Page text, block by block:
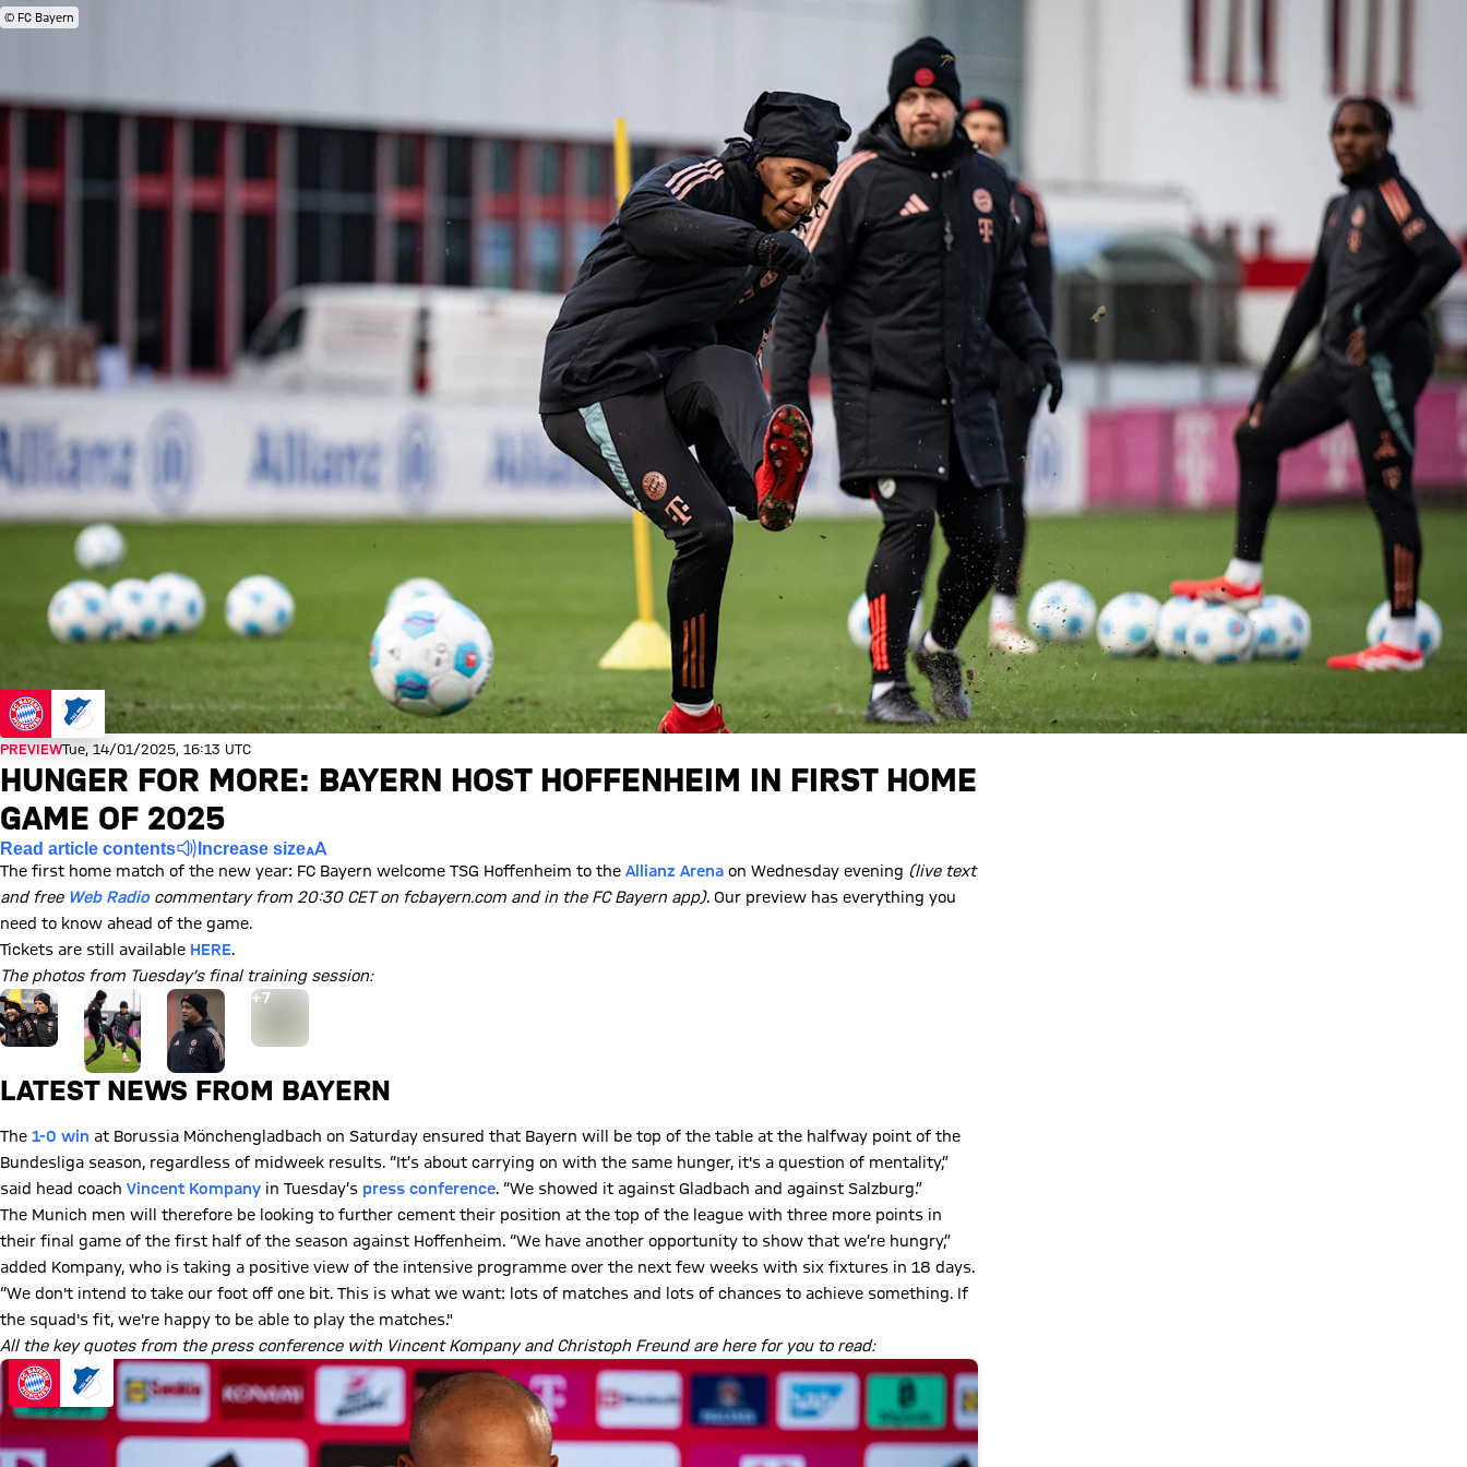
© FC Bayern
PREVIEWTue, 14/01/2025, 16:13 UTC
HUNGER FOR MORE: BAYERN HOST HOFFENHEIM IN FIRST HOME
GAME OF 2025
Read article contents Increase size
The first home match of the new year: FC Bayern welcome TSG Hoffenheim to the Allianz Arena on Wednesday evening (live text
and free Web Radiocommentary from 20:30 CET on fcbayern.com and in the FC Bayern app). Our preview has everything you
need to know ahead of the game.
Tickets are still available HERE.
The photos from Tuesday’s final training session:
Go to the Gallery page: View gallery
+7
LATEST NEWS FROM BAYERN
The 1-0 win at Borussia Mönchengladbach on Saturday ensured that Bayern will be top of the table at the halfway point of the
Bundesliga season, regardless of midweek results. “It’s about carrying on with the same hunger, it's a question of mentality,”
said head coach Vincent Kompany in Tuesday’s press conference. “We showed it against Gladbach and against Salzburg.”
The Munich men will therefore be looking to further cement their position at the top of the league with three more points in
their final game of the first half of the season against Hoffenheim. “We have another opportunity to show that we’re hungry,”
added Kompany, who is taking a positive view of the intensive programme over the next few weeks with six fixtures in 18 days.
“We don't intend to take our foot off one bit. This is what we want: lots of matches and lots of chances to achieve something. If
the squad's fit, we're happy to be able to play the matches."
All the key quotes from the press conference with Vincent Kompany and Christoph Freund are here for you to read: